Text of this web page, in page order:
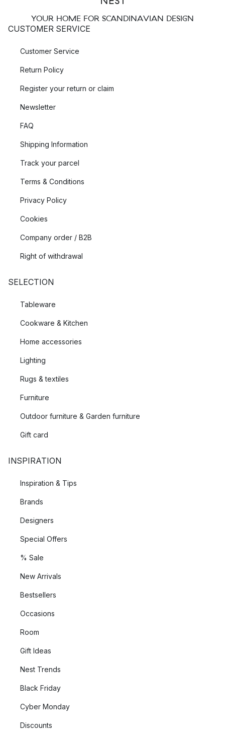
YOUR HOME FOR SCANDINAVIAN DESIGN
CUSTOMER SERVICE
Customer Service
Return Policy
Register your return or claim
Newsletter
FAQ
Shipping Information
Track your parcel
Terms & Conditions
Privacy Policy
Cookies
Company order / B2B
Right of withdrawal
SELECTION
Tableware
Cookware & Kitchen
Home accessories
Lighting
Rugs & textiles
Furniture
Outdoor furniture & Garden furniture
Gift card
INSPIRATION
Inspiration & Tips
Brands
Designers
Special Offers
% Sale
New Arrivals
Bestsellers
Occasions
Room
Gift Ideas
Nest Trends
Black Friday
Cyber Monday
Discounts